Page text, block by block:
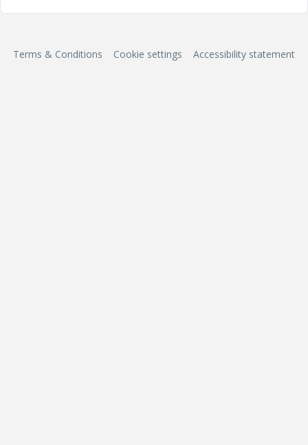
Terms & Conditions Cookie settings Accessibility statement